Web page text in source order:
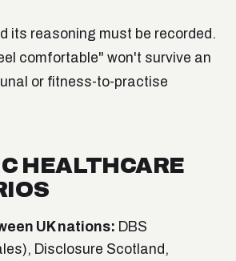
its reasoning must be recorded.
comfortable" won't survive an
or fitness-to-practise
HEALTHCARE
UK nations: DBS
Disclosure Scotland,